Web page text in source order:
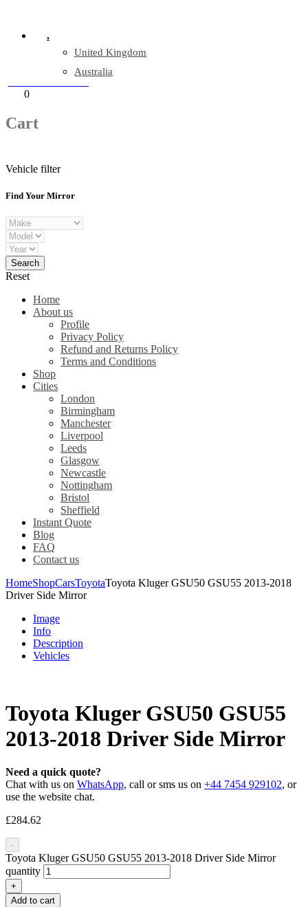
.
United Kingdom
Australia
0
Cart
Vehicle filter
Find Your Mirror
Reset
Home
About us
Profile
Privacy Policy
Refund and Returns Policy
Terms and Conditions
Shop
Cities
London
Birmingham
Manchester
Liverpool
Leeds
Glasgow
Newcastle
Nottingham
Bristol
Sheffield
Instant Quote
Blog
FAQ
Contact us
HomeShopCarsToyotaToyota Kluger GSU50 GSU55 2013-2018
Driver Side Mirror
Image
Info
Description
Vehicles
Toyota Kluger GSU50 GSU55
2013-2018 Driver Side Mirror
Need a quick quote?
Chat with us on WhatsApp, call or sms us on +44 7454 929102, or
use the website chat.
£284.62
-
Toyota Kluger GSU50 GSU55 2013-2018 Driver Side Mirror
quantity
+
Add to cart